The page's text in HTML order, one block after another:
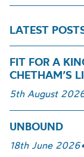
LATEST
FIT FOR A
CHETHAM’S
5th August
UNBOUND
18th June 2026